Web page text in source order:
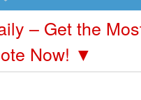
– Get the
Now! ▼